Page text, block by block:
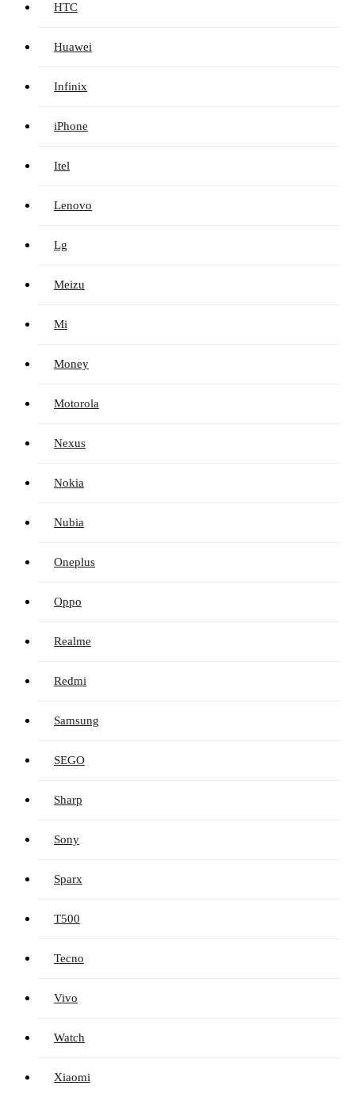
HTC
Huawei
Infinix
iPhone
Itel
Lenovo
Lg
Meizu
Mi
Money
Motorola
Nexus
Nokia
Nubia
Oneplus
Oppo
Realme
Redmi
Samsung
SEGO
Sharp
Sony
Sparx
T500
Tecno
Vivo
Watch
Xiaomi